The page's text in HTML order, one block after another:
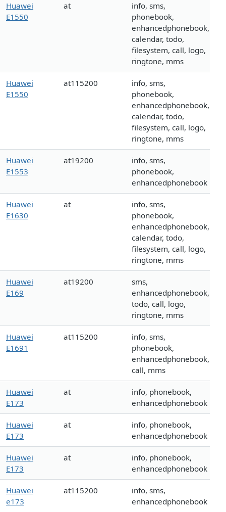
Huawei
E1550
at
info, sms,
phonebook,
enhancedphonebook,
calendar, todo,
filesystem, call, logo,
ringtone, mms
Huawei
E1550
at115200
info, sms,
phonebook,
enhancedphonebook,
calendar, todo,
filesystem, call, logo,
ringtone, mms
Huawei
E1553
at19200
info, sms,
phonebook,
enhancedphonebook
Huawei
E1630
at
info, sms,
phonebook,
enhancedphonebook,
calendar, todo,
filesystem, call, logo,
ringtone, mms
Huawei
E169
at19200
sms,
enhancedphonebook,
todo, call, logo,
ringtone, mms
Huawei
E1691
at115200
info, sms,
phonebook,
enhancedphonebook,
call, mms
Huawei
E173
at
info, phonebook,
enhancedphonebook
Huawei
E173
at
info, phonebook,
enhancedphonebook
Huawei
E173
at
info, phonebook,
enhancedphonebook
Huawei
e173
at115200
info, sms,
enhancedphonebook